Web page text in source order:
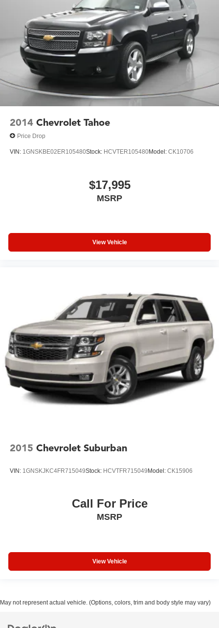
2014 Chevrolet Tahoe
Price Drop
VIN: 1GNSKBE02ER105480Stock: HCVTER105480Model: CK10706
$17,995
MSRP
View Vehicle
2015 Chevrolet Suburban
VIN: 1GNSKJKC4FR715049Stock: HCVTFR715049Model: CK15906
Call For Price
MSRP
View Vehicle
May not represent actual vehicle. (Options, colors, trim and body style may vary)